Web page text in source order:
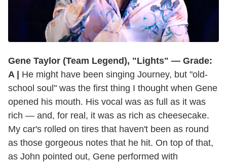
Gene Taylor (Team Legend), "Lights" — Grade:
A | He might have been singing Journey, but "old-
school soul" was the first thing I thought when Gene
opened his mouth. His vocal was as full as it was
rich — and, for real, it was as rich as cheesecake.
My car's rolled on tires that haven't been as round
as those gorgeous notes that he hit. On top of that,
as John pointed out, Gene performed with